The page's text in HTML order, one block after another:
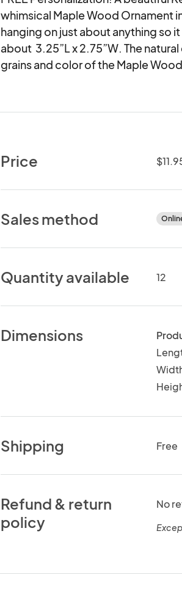
whimsical Maple Wood
hanging on just about anything so
about  3.25”L x 2.75”W. The
grains and color of the Maple
Price
Sales method
Quantity available 12
Dimensions
Shipping Free
Refund & return
policy
No